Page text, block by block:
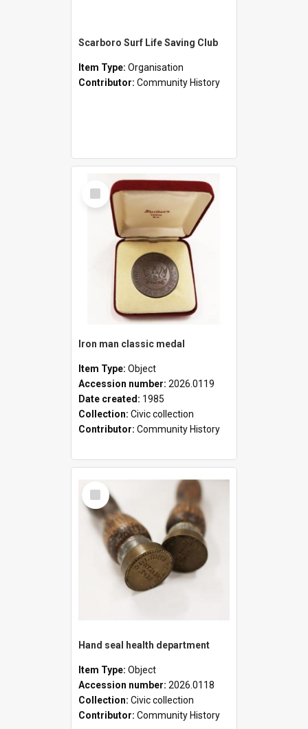
Scarboro Surf Life Saving Club
Item Type: Organisation
Contributor: Community History
Select
Item
Iron man classic medal
Item Type: Object
Accession number: 2026.0119
Date created: 1985
Collection: Civic collection
Contributor: Community History
Select
Item
Hand seal health department
Item Type: Object
Accession number: 2026.0118
Collection: Civic collection
Contributor: Community History